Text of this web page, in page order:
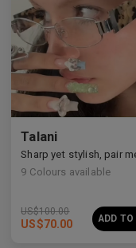
Premium Titanium
Talani
9 Colours available
US$100.00
US$70.00 ADD TO